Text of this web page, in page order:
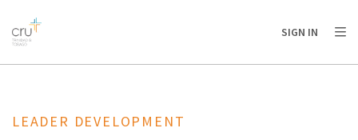
AFRICA
AMERICA / CARIBBEAN
OCEANIA
SIGN IN
LEADER DEVELOPMENT